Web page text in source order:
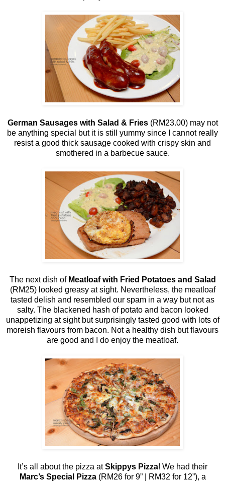
German Sausages with Salad & Fries(RM23.00) may not
be anything special but it is still yummy since I cannot really
resist a good thick sausage cooked with crispy skin and
smothered in a barbecue sauce.
The next dish of Meatloaf with Fried Potatoes and Salad
(RM25) looked greasy at sight. Nevertheless, the meatloaf
tasted delish and resembled our spam in a way but not as
salty. The blackened hash of potato and bacon looked
unappetizing at sight but surprisingly tasted good with lots of
moreish flavours from bacon. Not a healthy dish but flavours
are good and I do enjoy the meatloaf.
It’s all about the pizza atSkippys Pizza! We had their
Marc’s Special Pizza(RM26 for 9” | RM32 for 12”), a